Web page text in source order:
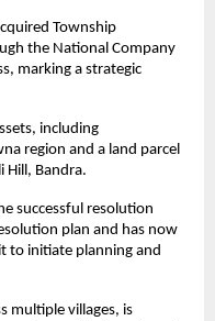
Township
the National Company
marking a strategic
including
region and a land parcel
Hill, Bandra.
successful resolution
plan and has now
to initiate planning and
multiple villages, is